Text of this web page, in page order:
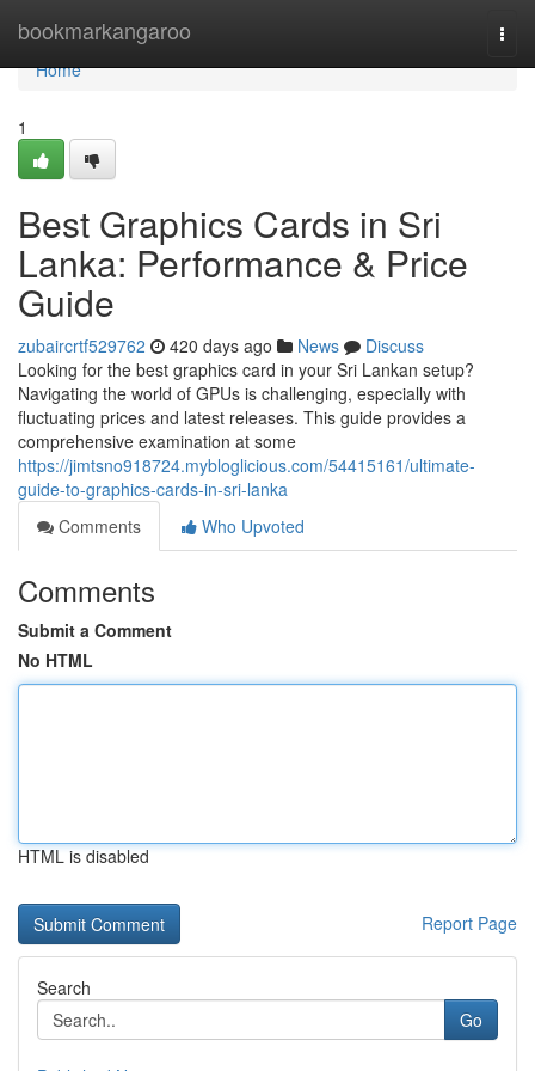
bookmarkangaroo
Home
Home
1
Best Graphics Cards in Sri
Lanka: Performance & Price
Guide
zubaircrtf529762 420 days ago News
Discuss
Looking for the best graphics card in your Sri Lankan setup?
Navigating the world of GPUs is challenging, especially with
fluctuating prices and latest releases. This guide provides a
comprehensive examination at some
https://jimtsno918724.mybloglicious.com/54415161/ultimate-
guide-to-graphics-cards-in-sri-lanka
Comments
Who Upvoted
Comments
Submit a Comment
No HTML
HTML is disabled
Report Page
Search
Go